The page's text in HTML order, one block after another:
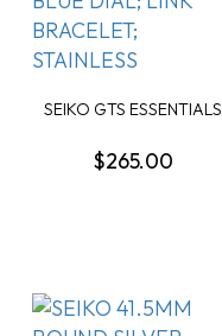
SEIKO GTS ESSENTIALS
$265.00